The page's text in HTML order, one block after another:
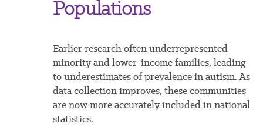
Populations
Earlier research often underrepresented
minority and lower-income families, leading
to underestimates of prevalence in autism. As
data collection improves, these communities
are now more accurately included in national
statistics.